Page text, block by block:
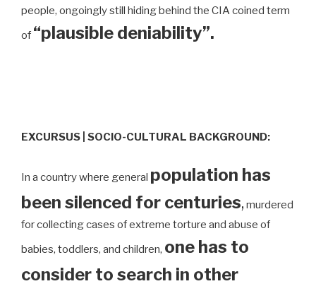
people, ongoingly still hiding behind the CIA coined term
of “plausible deniability”.
EXCURSUS | SOCIO-CULTURAL BACKGROUND:
In a country where general population has
been silenced for centuries, murdered
for collecting cases of extreme torture and abuse of
babies, toddlers, and children, one has to
consider to search in other